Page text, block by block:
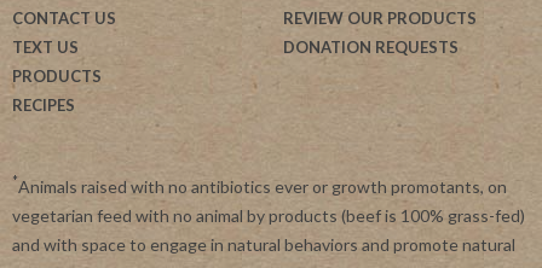
CONTACT US
TEXT US
PRODUCTS
RECIPES
REVIEW OUR PRODUCTS
DONATION REQUESTS
*Animals raised with no antibiotics ever or growth promotants, on
vegetarian feed with no animal by products (beef is 100% grass-fed)
and with space to engage in natural behaviors and promote natural